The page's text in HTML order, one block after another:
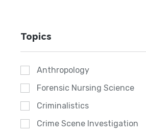
Topics
Anthropology
Forensic Nursing Science
Criminalistics
Crime Scene Investigation